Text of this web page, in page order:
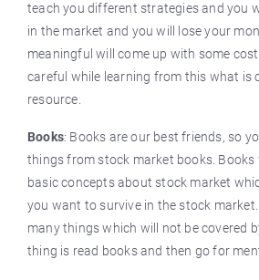
teach you different strategies and you
in the market and you will lose your
meaningful will come up with some
careful while learning from this what is
resource.
Books: Books are our best friends, so
things from stock market books. Books
basic concepts about stock market
you want to survive in the stock
many things which will not be covered
thing is read books and then go for